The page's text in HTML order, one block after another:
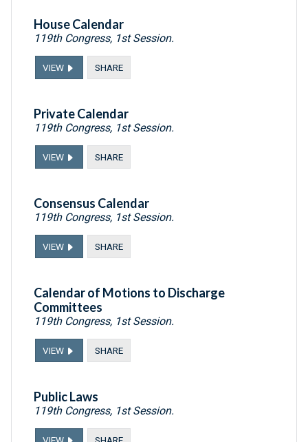
House Calendar
119th Congress, 1st Session.
VIEW SHARE
Private Calendar
119th Congress, 1st Session.
VIEW SHARE
Consensus Calendar
119th Congress, 1st Session.
VIEW SHARE
Calendar of Motions to Discharge
Committees
119th Congress, 1st Session.
VIEW SHARE
Public Laws
119th Congress, 1st Session.